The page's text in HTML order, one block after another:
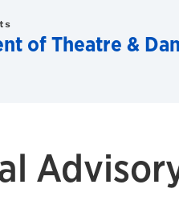
of Theatre &